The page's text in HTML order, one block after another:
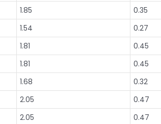
1.85 0.35
1.54 0.27
1.81 0.45
1.81 0.45
1.68 0.32
2.05 0.47
2.05 0.47